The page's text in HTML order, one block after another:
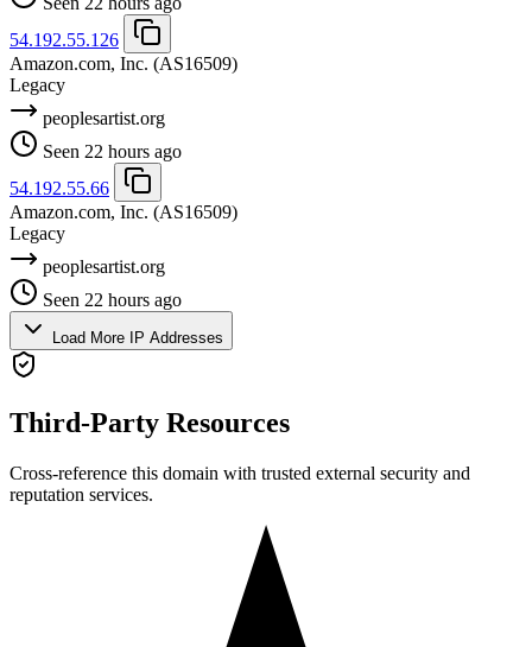
54.192.55.126
Amazon.com, Inc. (AS16509)
Legacy
peoplesartist.org
Seen 22 hours ago
54.192.55.66
Amazon.com, Inc. (AS16509)
Legacy
peoplesartist.org
Seen 22 hours ago
Load More IP Addresses
Third-Party Resources
Cross-reference this domain with trusted external security and
reputation services.